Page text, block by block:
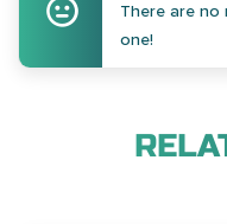
There are no
one!